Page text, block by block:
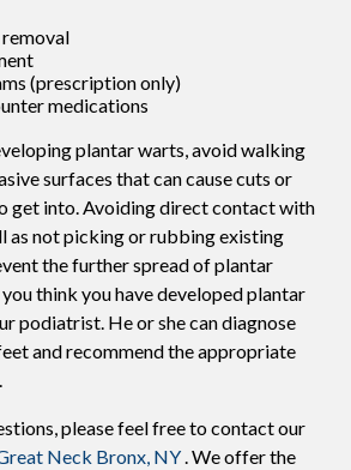
(prescription only)
medications
plantar warts, avoid walking
surfaces that can cause cuts or
get into. Avoiding direct contact with
as not picking or rubbing existing
the further spread of plantar
think you have developed plantar
podiatrist. He or she can diagnose
and recommend the appropriate
please feel free to contactour
Neck Bronx, NY. We offer the